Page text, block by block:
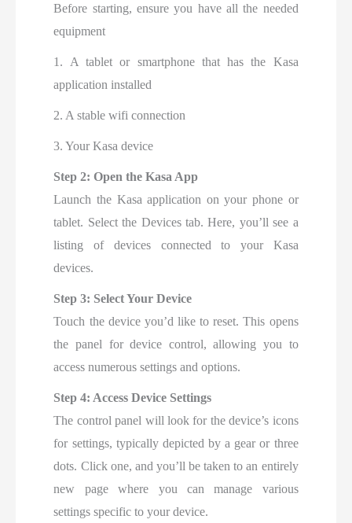
Before starting, ensure you have all the needed
equipment
1. A tablet or smartphone that has the Kasa
application installed
2. A stable wifi connection
3. Your Kasa device
Step 2: Open the Kasa App
Launch the Kasa application on your phone or
tablet. Select the Devices tab. Here, you’ll see a
listing of devices connected to your Kasa
devices.
Step 3: Select Your Device
Touch the device you’d like to reset. This opens
the panel for device control, allowing you to
access numerous settings and options.
Step 4: Access Device Settings
The control panel will look for the device’s icons
for settings, typically depicted by a gear or three
dots. Click one, and you’ll be taken to an entirely
new page where you can manage various
settings specific to your device.